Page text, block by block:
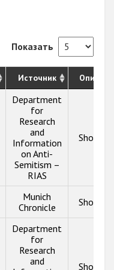
Показать
Источник
Department
for
Research
and
Information
on Anti-
Semitism –
RIAS
Show
Munich
Chronicle
Show
Department
for
Research
and
Show